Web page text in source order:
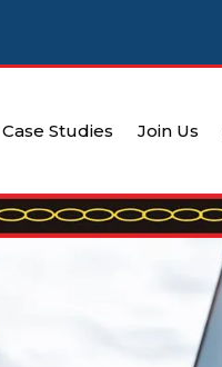
Case Studies Join Us